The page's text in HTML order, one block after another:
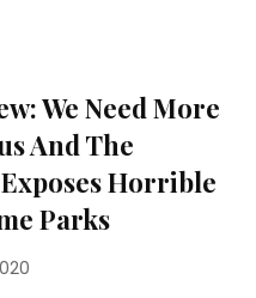
We Need More
And The
Horrible
Parks